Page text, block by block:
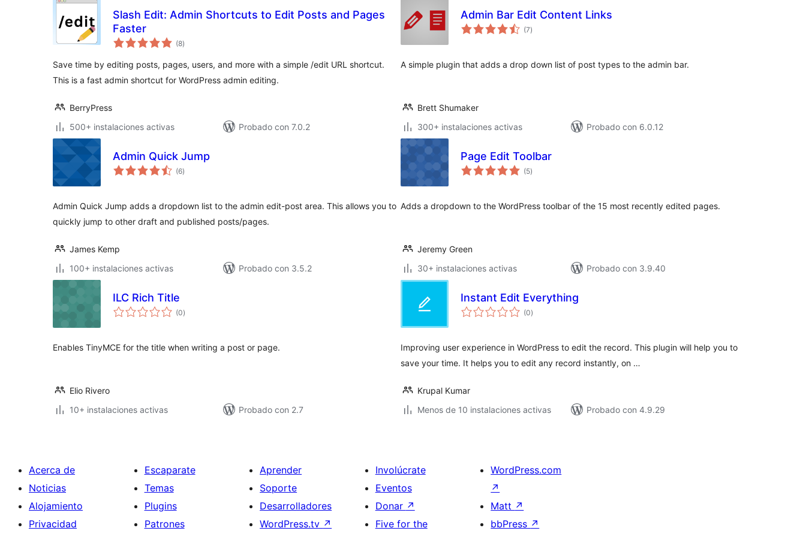
Slash Edit: Admin Shortcuts to Edit Posts and Pages
Faster
(8valoraciones
en
)
Save time by editing posts, pages, users, and more with a simple /edit URL shortcut.
This is a fast admin shortcut for WordPress admin editing.
BerryPress
500+ instalaciones activas
Probado con 7.0.2
Admin Bar Edit Content Links
(7valoraciones
en
)
A simple plugin that adds a drop down list of post types to the admin bar.
Brett Shumaker
300+ instalaciones activas
Probado con 6.0.12
Admin Quick Jump
(6valoraciones
en
)
Admin Quick Jump adds a dropdown list to the admin edit-post area. This allows you to
quickly jump to other draft and published posts/pages.
James Kemp
100+ instalaciones activas
Probado con 3.5.2
Page Edit Toolbar
(5valoraciones
en
)
Adds a dropdown to the WordPress toolbar of the 15 most recently edited pages.
Jeremy Green
30+ instalaciones activas
Probado con 3.9.40
ILC Rich Title
(0valoraciones
en
)
Enables TinyMCE for the title when writing a post or page.
Elio Rivero
10+ instalaciones activas
Probado con 2.7
Instant Edit Everything
(0valoraciones
en
)
Improving user experience in WordPress to edit the record. This plugin will help you to
save your time. It helps you to edit any record instantly, on …
Krupal Kumar
Menos de 10 instalaciones activas
Probado con 4.9.29
Acerca de
Noticias
Alojamiento
Privacidad
Escaparate
Temas
Plugins
Patrones
Aprender
Soporte
Desarrolladores
WordPress.tv ↗
Involúcrate
Eventos
Donar ↗
Five for the
WordPress.com
↗
Matt ↗
bbPress ↗